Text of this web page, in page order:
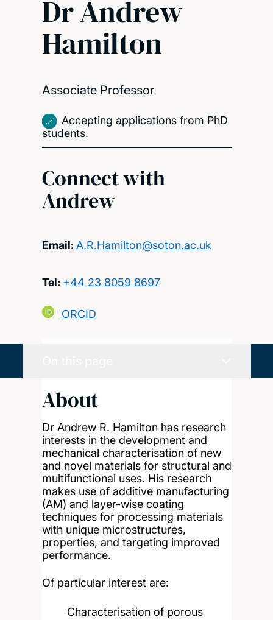
Dr Andrew
Hamilton
Associate Professor
Accepting applications from PhD
students.
Connect with
Andrew
Email: A.R.Hamilton@soton.ac.uk
Tel: +44 23 8059 8697
ORCID
About
Dr Andrew R. Hamilton has research
interests in the development and
mechanical characterisation of new
and novel materials for structural and
multifunctional uses. His research
makes use of additive manufacturing
(AM) and layer-wise coating
techniques for processing materials
with unique microstructures,
properties, and targeting improved
performance.
Of particular interest are:
Characterisation of porous